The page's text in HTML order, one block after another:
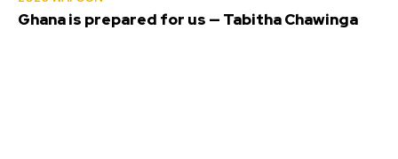
Ghana is prepared for us — Tabitha Chawinga